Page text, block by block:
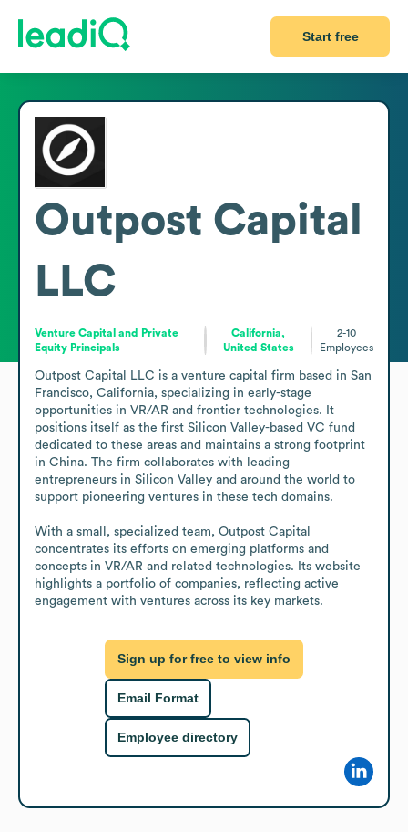
Start free
Outpost Capital
LLC
Venture Capital and Private
Equity Principals
California,
United States
2-10
Employees
Outpost Capital LLC is a venture capital firm based in San
Francisco, California, specializing in early-stage
opportunities in VR/AR and frontier technologies. It
positions itself as the first Silicon Valley-based VC fund
dedicated to these areas and maintains a strong footprint
in China. The firm collaborates with leading
entrepreneurs in Silicon Valley and around the world to
support pioneering ventures in these tech domains.
With a small, specialized team, Outpost Capital
concentrates its efforts on emerging platforms and
concepts in VR/AR and related technologies. Its website
highlights a portfolio of companies, reflecting active
engagement with ventures across its key markets.
Sign up for free to view info
Email Format
Employee directory